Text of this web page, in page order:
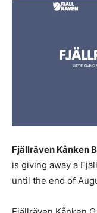
Fjällräven Kånken
is giving away a
until the end of